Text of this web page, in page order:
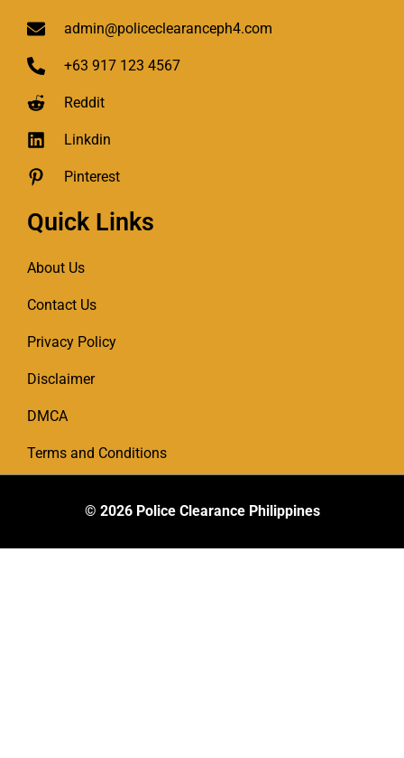
admin@policeclearanceph4.com
+63 917 123 4567
Reddit
Linkdin
Pinterest
Quick Links
About Us
Contact Us
Privacy Policy
Disclaimer
DMCA
Terms and Conditions
© 2026 Police Clearance Philippines